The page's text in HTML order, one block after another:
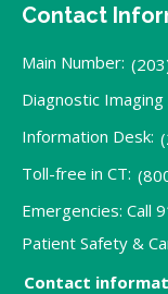
Contact
Main Number:
Diagnostic
Information Desk:
Toll-free in CT:
Emergencies: Call
Patient Safety &
Contact